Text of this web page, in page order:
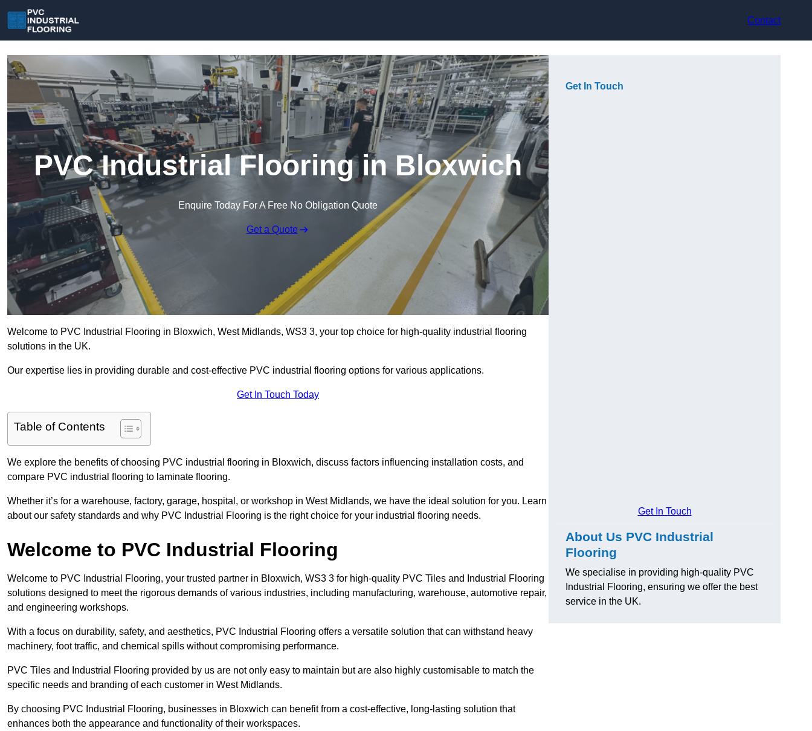
Contact
PVC Industrial Flooring in Bloxwich
Enquire Today For A Free No Obligation Quote
Get a Quote
Welcome to PVC Industrial Flooring in Bloxwich, West Midlands, WS3 3, your top choice for high-quality industrial flooring
solutions in the UK.
Our expertise lies in providing durable and cost-effective PVC industrial flooring options for various applications.
Get In Touch Today
Table of Contents
We explore the benefits of choosing PVC industrial flooring in Bloxwich, discuss factors influencing installation costs, and
compare PVC industrial flooring to laminate flooring.
Whether it’s for a warehouse, factory, garage, hospital, or workshop in West Midlands, we have the ideal solution for you. Learn
about our safety standards and why PVC Industrial Flooring is the right choice for your industrial flooring needs.
Welcome to PVC Industrial Flooring
Welcome to PVC Industrial Flooring, your trusted partner in Bloxwich, WS3 3 for high-quality PVC Tiles and Industrial Flooring
solutions designed to meet the rigorous demands of various industries, including manufacturing, warehouse, automotive repair,
and engineering workshops.
With a focus on durability, safety, and aesthetics, PVC Industrial Flooring offers a versatile solution that can withstand heavy
machinery, foot traffic, and chemical spills without compromising performance.
PVC Tiles and Industrial Flooring provided by us are not only easy to maintain but are also highly customisable to match the
specific needs and branding of each customer in West Midlands.
By choosing PVC Industrial Flooring, businesses in Bloxwich can benefit from a cost-effective, long-lasting solution that
enhances both the appearance and functionality of their workspaces.
Get In Touch
Get In Touch
About Us PVC Industrial
Flooring
We specialise in providing high-quality PVC
Industrial Flooring, ensuring we offer the best
service in the UK.